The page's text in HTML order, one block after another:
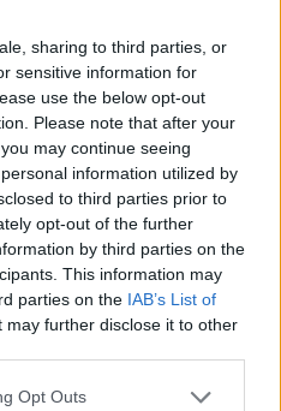
sharing to third parties, or
sensitive information for
use the below opt-out
Please note that after your
may continue seeing
information utilized by
to third parties prior to
opt-out of the further
by third parties on the
This information may
parties on the IAB’s List of
may further disclose it to other
uses one or more Google
Opt Outs